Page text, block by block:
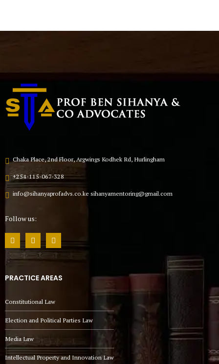
Chaka Place, 2nd Floor, Argwings Kodhek Rd, Hurlingham
+254-115-067-328
info@sihanyaprofadvs.co.ke sihanyamentoring@gmail.com
Follow us:
PRACTICE AREAS
Constitutional Law
Election and Political Parties Law
Media Law
Intellectual Property and Innovation Law